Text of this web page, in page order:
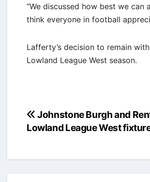
“We discussed how best we
think everyone in football
Lafferty’s decision to remain
Lowland League West season.
Post
navigation
Johnstone Burgh and
Lowland League West